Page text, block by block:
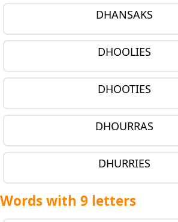
DHANSAKS
DHOOLIES
DHOOTIES
DHOURRAS
DHURRIES
Words with 9 letters